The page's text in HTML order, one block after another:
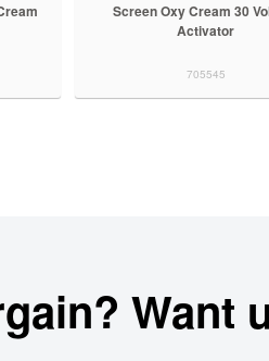
Screen Oxy Cream 30
Activator
705545
Want